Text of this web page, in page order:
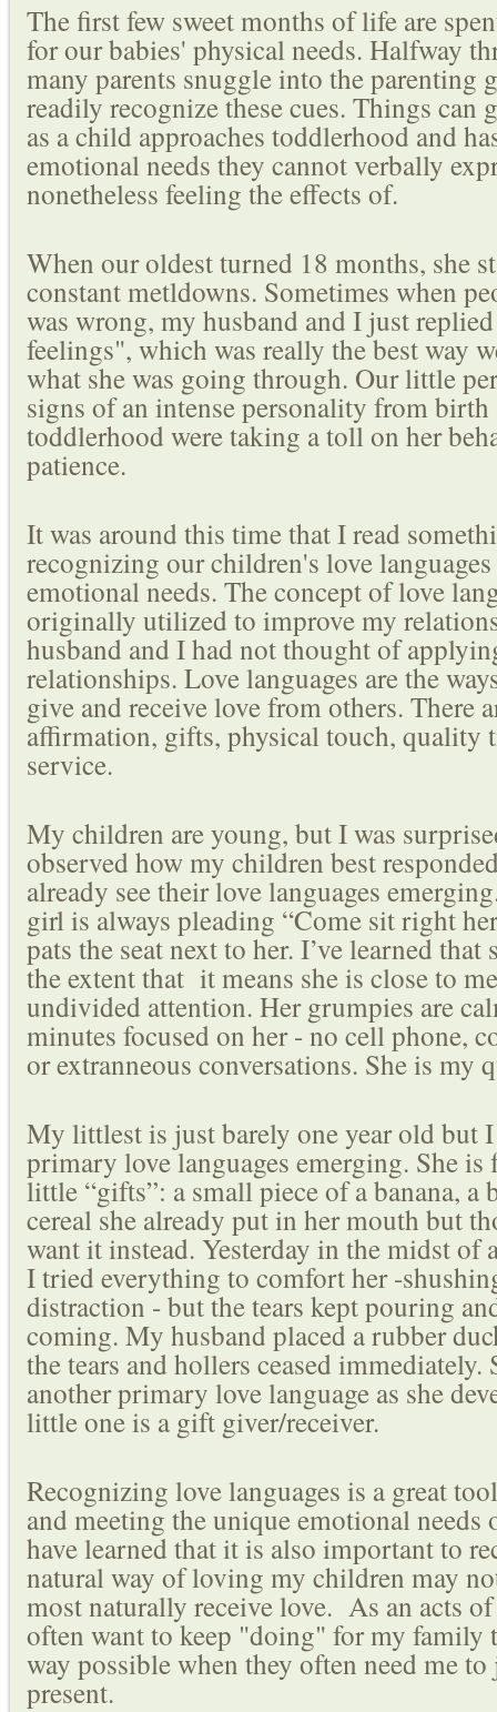
The first few sweet months of life are
for our babies' physical needs. Halfway
many parents snuggle into the parenting
readily recognize these cues. Things can
as a child approaches toddlerhood and
emotional needs they cannot verbally
nonetheless feeling the effects of.
When our oldest turned 18 months, she
constant metldowns. Sometimes when
was wrong, my husband and I just
feelings", which was really the best way
what she was going through. Our little
signs of an intense personality from
toddlerhood were taking a toll on her
patience.
It was around this time that I read
recognizing our children's love
emotional needs. The concept of love
originally utilized to improve my
husband and I had not thought of
relationships. Love languages are the
give and receive love from others. There
affirmation, gifts, physical touch, quality
service.
My children are young, but I was
observed how my children best
already see their love languages
girl is always pleading “Come sit right
pats the seat next to her. I’ve learned that
the extent that it means she is close to
undivided attention. Her grumpies are
minutes focused on her - no cell phone,
or extranneous conversations. She is
My littlest is just barely one year old but I
primary love languages emerging. She
little “gifts”: a small piece of a banana, a
cereal she already put in her mouth but
want it instead. Yesterday in the midst of
I tried everything to comfort her -
distraction - but the tears kept pouring
coming. My husband placed a rubber
the tears and hollers ceased immediately.
another primary love language as she
little one is a gift giver/receiver.
Recognizing love languages is a great
and meeting the unique emotional
have learned that it is also important to
natural way of loving my children may
most naturally receive love. As an acts
often want to keep "doing" for my family
way possible when they often need me
present.